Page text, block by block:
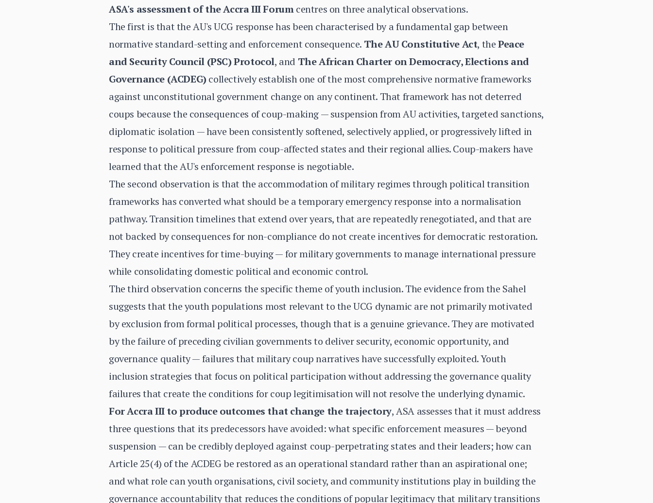
ASA's assessment of the Accra III Forumcentres on three analytical observations.
The first is that the AU's UCG response has been characterised by a fundamental gap between
normative standard-setting and enforcement consequence. The AU Constitutive Act, thePeace
and Security Council (PSC) Protocol, and The African Charter on Democracy, Elections and
Governance (ACDEG) collectively establish one of the most comprehensive normative frameworks
against unconstitutional government change on any continent. That framework has not deterred
coups because the consequences of coup-making — suspension from AU activities, targeted sanctions,
diplomatic isolation — have been consistently softened, selectively applied, or progressively lifted in
response to political pressure from coup-affected states and their regional allies. Coup-makers have
learned that the AU's enforcement response is negotiable.
The second observation is that the accommodation of military regimes through political transition
frameworks has converted what should be a temporary emergency response into a normalisation
pathway. Transition timelines that extend over years, that are repeatedly renegotiated, and that are
not backed by consequences for non-compliance do not create incentives for democratic restoration.
They create incentives for time-buying — for military governments to manage international pressure
while consolidating domestic political and economic control.
The third observation concerns the specific theme of youth inclusion. The evidence from the Sahel
suggests that the youth populations most relevant to the UCG dynamic are not primarily motivated
by exclusion from formal political processes, though that is a genuine grievance. They are motivated
by the failure of preceding civilian governments to deliver security, economic opportunity, and
governance quality — failures that military coup narratives have successfully exploited. Youth
inclusion strategies that focus on political participation without addressing the governance quality
failures that create the conditions for coup legitimisation will not resolve the underlying dynamic.
For Accra III to produce outcomes that change the trajectory, ASA assesses that it must address
three questions that its predecessors have avoided: what specific enforcement measures — beyond
suspension — can be credibly deployed against coup-perpetrating states and their leaders; how can
Article 25(4) of the ACDEG be restored as an operational standard rather than an aspirational one;
and what role can youth organisations, civil society, and community institutions play in building the
governance accountability that reduces the conditions of popular legitimacy that military transitions